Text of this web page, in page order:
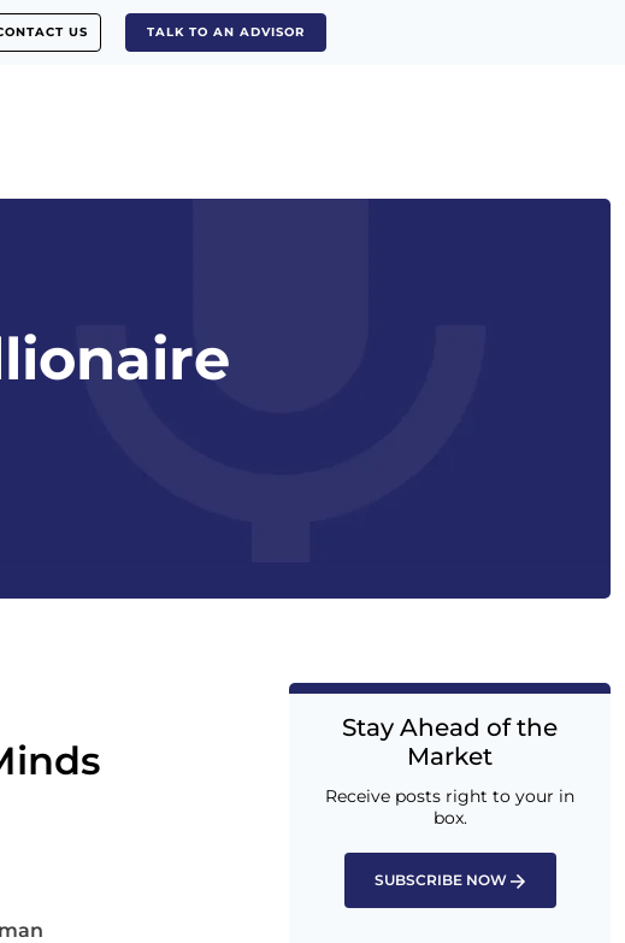
US TALK TO AN ADVISOR
Stay Ahead of the
Market
Receive posts right to your in
box.
SUBSCRIBE NOW